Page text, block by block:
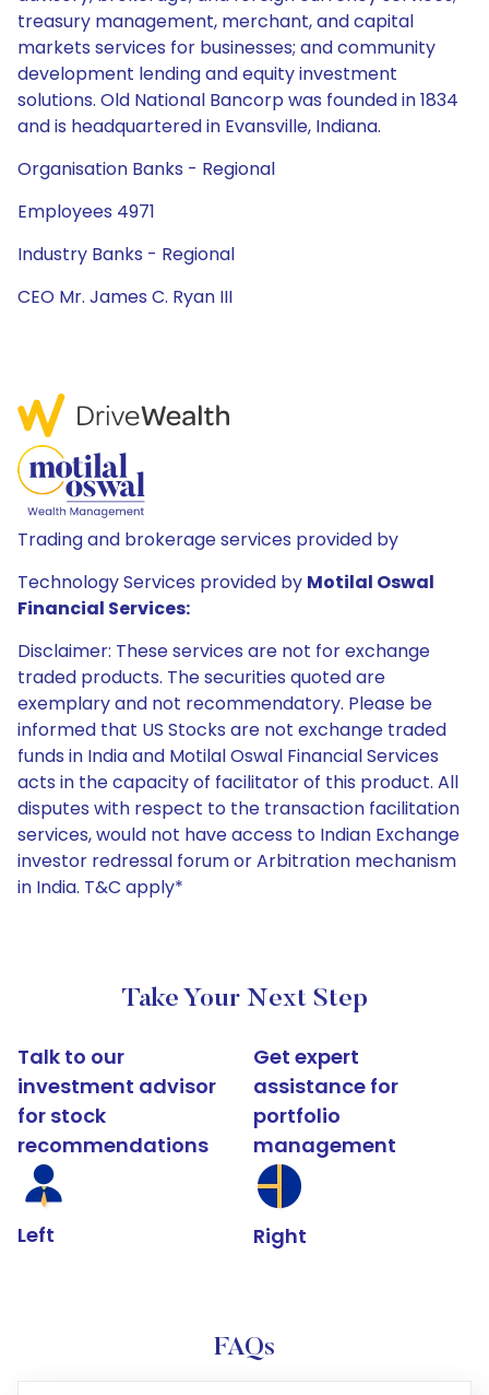
treasury management, merchant, and capital
markets services for businesses; and community
development lending and equity investment
solutions. Old National Bancorp was founded in 1834
and is headquartered in Evansville, Indiana.
Organisation Banks - Regional
Employees 4971
Industry Banks - Regional
CEO Mr. James C. Ryan III
Trading and brokerage services provided by
Technology Services provided by Motilal Oswal
Financial Services:
Disclaimer: These services are not for exchange
traded products. The securities quoted are
exemplary and not recommendatory. Please be
informed that US Stocks are not exchange traded
funds in India and Motilal Oswal Financial Services
acts in the capacity of facilitator of this product. All
disputes with respect to the transaction facilitation
services, would not have access to Indian Exchange
investor redressal forum or Arbitration mechanism
in India. T&C apply*
Take Your Next Step
Talk to our
investment advisor
for stock
recommendations
Left
Get expert
assistance for
portfolio
management
Right
FAQs